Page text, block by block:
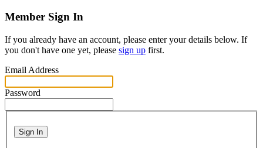
Member Sign In
If you already have an account, please enter your details below. If
you don't have one yet, please sign up first.
Email Address
Password
Sign In